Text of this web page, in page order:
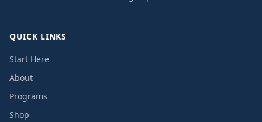
QUICK LINKS
Start Here
About
Programs
Shop